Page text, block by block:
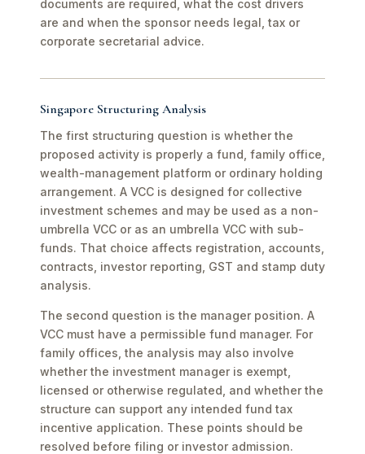
documents are required, what the cost drivers
are and when the sponsor needs legal, tax or
corporate secretarial advice.
Singapore Structuring Analysis
The first structuring question is whether the
proposed activity is properly a fund, family office,
wealth-management platform or ordinary holding
arrangement. A VCC is designed for collective
investment schemes and may be used as a non-
umbrella VCC or as an umbrella VCC with sub-
funds. That choice affects registration, accounts,
contracts, investor reporting, GST and stamp duty
analysis.
The second question is the manager position. A
VCC must have a permissible fund manager. For
family offices, the analysis may also involve
whether the investment manager is exempt,
licensed or otherwise regulated, and whether the
structure can support any intended fund tax
incentive application. These points should be
resolved before filing or investor admission.